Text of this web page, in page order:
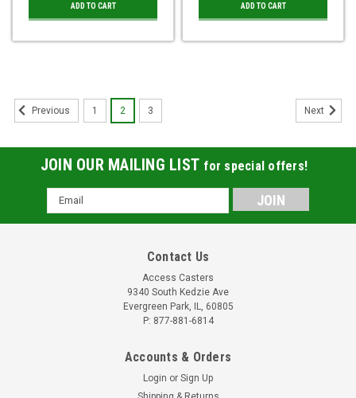
ADD TO CART ADD TO CART
Previous 1 2 3 Next
JOIN OUR MAILING LIST for special offers!
Email
Address
Contact Us
Access Casters
9340 South Kedzie Ave
Evergreen Park, IL, 60805
P: 877-881-6814
Accounts & Orders
Login or Sign Up